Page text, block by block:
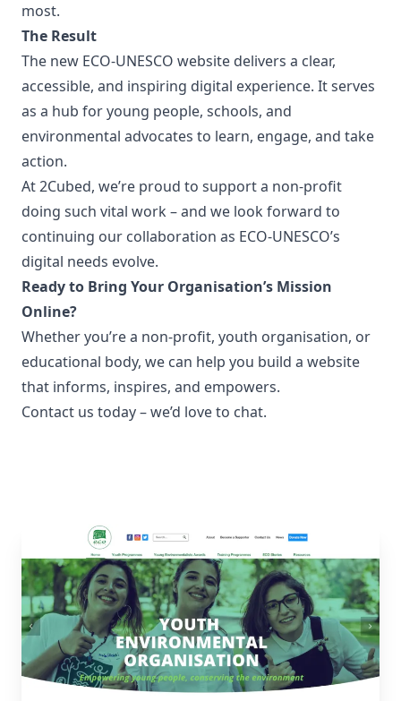
most.
The Result
The new ECO-UNESCO website delivers a clear,
accessible, and inspiring digital experience. It serves
as a hub for young people, schools, and
environmental advocates to learn, engage, and take
action.
At 2Cubed, we’re proud to support a non-profit
doing such vital work – and we look forward to
continuing our collaboration as ECO-UNESCO’s
digital needs evolve.
Ready to Bring Your Organisation’s Mission
Online?
Whether you’re a non-profit, youth organisation, or
educational body, we can help you build a website
that informs, inspires, and empowers.
Contact us today – we’d love to chat.